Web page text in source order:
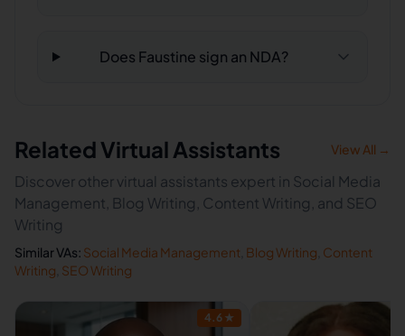
Does Faustine sign an NDA?
Related Virtual Assistants View All →
Discover other virtual assistants expert in Social Media
Management, Blog Writing, Content Writing, and SEO
Writing
Similar VAs: Social Media Management Blog Writing Content
Writing SEO Writing
4.6 ★